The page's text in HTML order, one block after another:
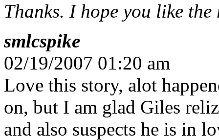
Thanks. I hope you like
smlcspike
02/19/2007 01:20 am
Love this story, alot
on, but I am glad Giles
and also suspects he is in